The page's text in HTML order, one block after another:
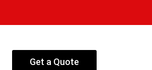
Get a Quote